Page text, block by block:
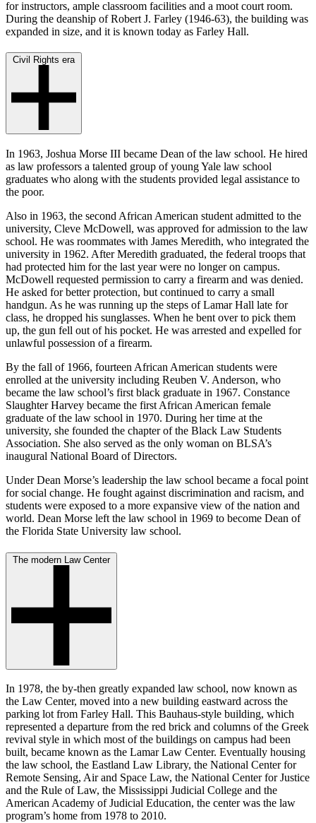
for instructors, ample classroom facilities and a moot court room.
During the deanship of Robert J. Farley (1946-63), the building was
expanded in size, and it is known today as Farley Hall.
Civil Rights era
In 1963, Joshua Morse III became Dean of the law school. He hired
as law professors a talented group of young Yale law school
graduates who along with the students provided legal assistance to
the poor.
Also in 1963, the second African American student admitted to the
university, Cleve McDowell, was approved for admission to the law
school. He was roommates with James Meredith, who integrated the
university in 1962. After Meredith graduated, the federal troops that
had protected him for the last year were no longer on campus.
McDowell requested permission to carry a firearm and was denied.
He asked for better protection, but continued to carry a small
handgun. As he was running up the steps of Lamar Hall late for
class, he dropped his sunglasses. When he bent over to pick them
up, the gun fell out of his pocket. He was arrested and expelled for
unlawful possession of a firearm.
By the fall of 1966, fourteen African American students were
enrolled at the university including Reuben V. Anderson, who
became the law school’s first black graduate in 1967. Constance
Slaughter Harvey became the first African American female
graduate of the law school in 1970. During her time at the
university, she founded the chapter of the Black Law Students
Association. She also served as the only woman on BLSA’s
inaugural National Board of Directors.
Under Dean Morse’s leadership the law school became a focal point
for social change. He fought against discrimination and racism, and
students were exposed to a more expansive view of the nation and
world. Dean Morse left the law school in 1969 to become Dean of
the Florida State University law school.
The modern Law Center
In 1978, the by-then greatly expanded law school, now known as
the Law Center, moved into a new building eastward across the
parking lot from Farley Hall. This Bauhaus-style building, which
represented a departure from the red brick and columns of the Greek
revival style in which most of the buildings on campus had been
built, became known as the Lamar Law Center. Eventually housing
the law school, the Eastland Law Library, the National Center for
Remote Sensing, Air and Space Law, the National Center for Justice
and the Rule of Law, the Mississippi Judicial College and the
American Academy of Judicial Education, the center was the law
program’s home from 1978 to 2010.